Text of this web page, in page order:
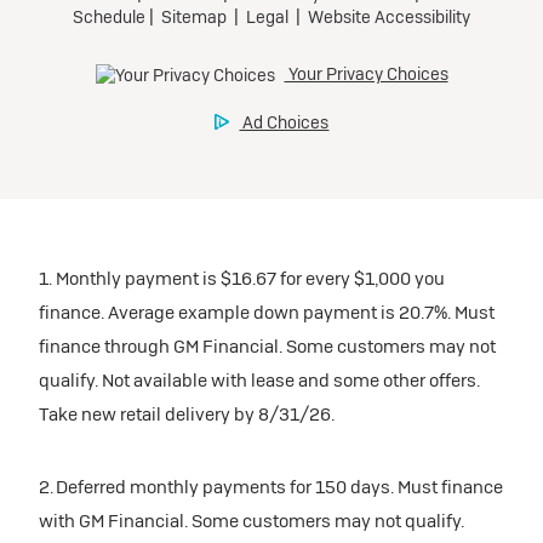
participating dealers.
inventory
Ultra Low-Mileage Lease for Well-Qualified Lessees.
$459/month
$0 security deposit.
Tax, title, license, and dealer fees extra.
Mileage charge of $0.25/mile over 20,000 miles at
participating dealers.
Request Dealer Pricing
1. Monthly payment is $16.67 for every $1,000 you
finance. Average example down payment is 20.7%. Must
finance through GM Financial. Some customers may not
qualify. Not available with lease and some other offers.
Take new retail delivery by 8/31/26.
2. Deferred monthly payments for 150 days. Must finance
with GM Financial. Some customers may not qualify.